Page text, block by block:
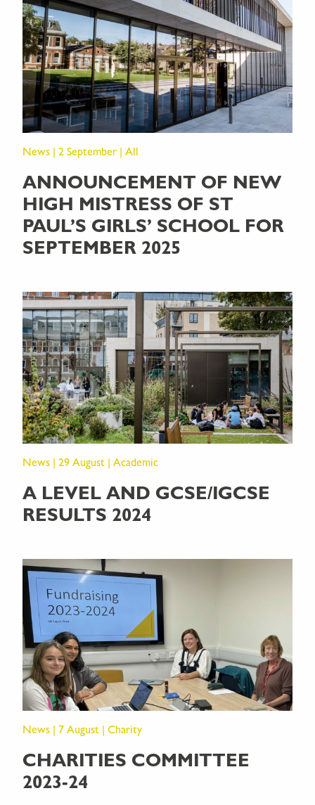
News | 2 September | All
ANNOUNCEMENT OF NEW
HIGH MISTRESS OF ST
PAUL’S GIRLS’ SCHOOL FOR
SEPTEMBER 2025
News | 29 August | Academic
A LEVEL AND GCSE/IGCSE
RESULTS 2024
News | 7 August | Charity
CHARITIES COMMITTEE
2023-24